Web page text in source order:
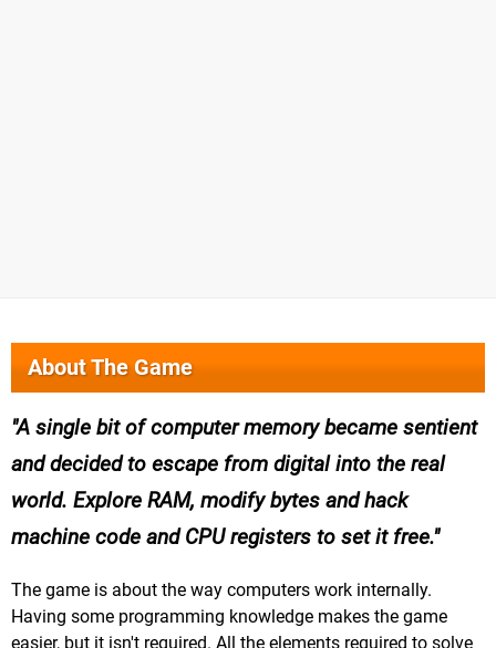
About The Game
A single bit of computer memory became sentient
and decided to escape from digital into the real
world. Explore RAM, modify bytes and hack
machine code and CPU registers to set it free.
The game is about the way computers work internally.
Having some programming knowledge makes the game
easier, but it isn't required. All the elements required to solve